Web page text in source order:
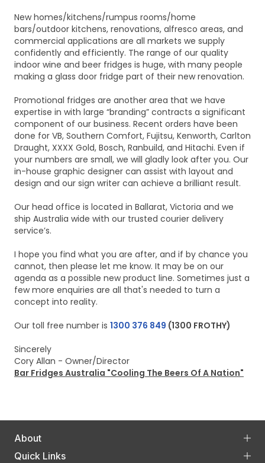
New homes/kitchens/rumpus rooms/home
bars/outdoor kitchens, renovations, alfresco areas, and
commercial applications are all markets we supply
confidently and efficiently. The range of our quality
indoor wine and beer fridges is huge, with many people
making a glass door fridge part of their new renovation.
Promotional fridges are another area that we have
expertise in with large “branding” contracts a significant
component of our business. Recent orders have been
done for VB, Southern Comfort, Fujitsu, Kenworth, Carlton
Draught, XXXX Gold, Bosch, Ranbuild, and Hitachi. Even if
your numbers are small, we will gladly look after you. Our
in-house graphic designer can assist with layout and
design and our sign writer can achieve a brilliant result.
Our head office is located in Ballarat, Victoria and we
ship Australia wide with our trusted courier delivery
service’s.
I hope you find what you are after, and if by chance you
cannot, then please let me know. It may be on our
agenda as a possible new product line. Sometimes just a
few more enquiries are all that's needed to turn a
concept into reality.
Our toll free number is 1300 376 849 (1300 FROTHY)
Sincerely
Cory Allan - Owner/Director
Bar Fridges Australia "Cooling The Beers Of A Nation"
About
Quick Links